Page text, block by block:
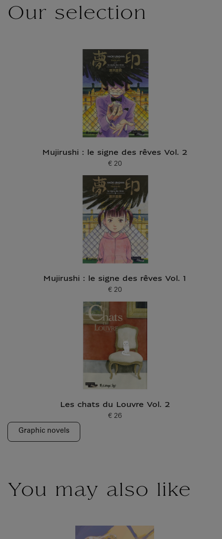
Our selection
Mujirushi : le signe des rêves Vol. 2
Current price
€ 20
Mujirushi : le signe des rêves Vol. 1
Current price
€ 20
Les chats du Louvre Vol. 2
Current price
€ 26
Graphic novels
You may also like